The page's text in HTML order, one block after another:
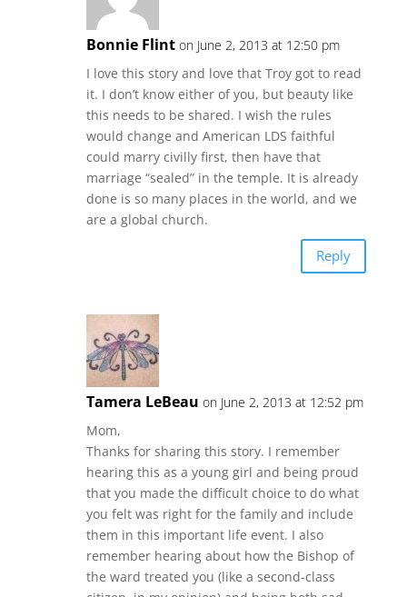
Bonnie Flint on June 2, 2013 at 12:50 pm
I love this story and love that Troy got to read
it. I don’t know either of you, but beauty like
this needs to be shared. I wish the rules
would change and American LDS faithful
could marry civilly first, then have that
marriage “sealed” in the temple. It is already
done is so many places in the world, and we
are a global church.
Reply
Tamera LeBeau on June 2, 2013 at 12:52 pm
Mom,
Thanks for sharing this story. I remember
hearing this as a young girl and being proud
that you made the difficult choice to do what
you felt was right for the family and include
them in this important life event. I also
remember hearing about how the Bishop of
the ward treated you (like a second-class